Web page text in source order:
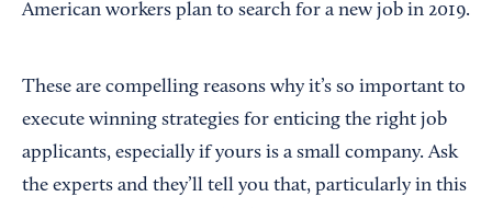
American workers plan to search for a new job in 2019.
These are compelling reasons why it’s so important to
execute winning strategies for enticing the right job
applicants, especially if yours is a small company. Ask
the experts and they’ll tell you that, particularly in this